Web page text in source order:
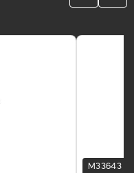
M33643